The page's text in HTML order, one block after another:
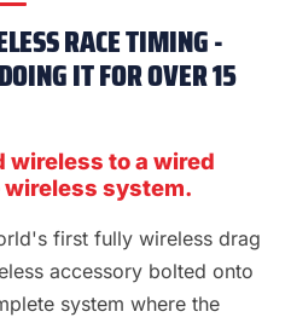
RACE TIMING -
IT FOR OVER 15
wireless to a wired
system.
first fully wireless drag
accessory bolted onto
system where the